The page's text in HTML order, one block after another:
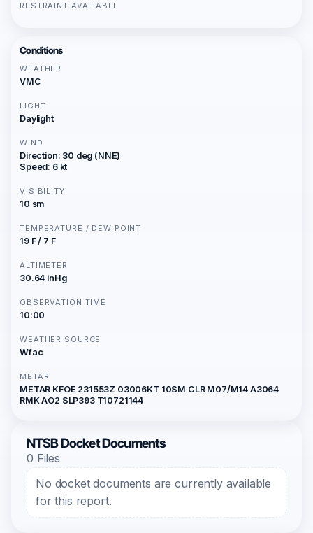
RESTRAINT AVAILABLE
Conditions
WEATHER
VMC
LIGHT
Daylight
WIND
Direction: 30 deg (NNE)
Speed: 6 kt
VISIBILITY
10 sm
TEMPERATURE / DEW POINT
19 F / 7 F
ALTIMETER
30.64 inHg
OBSERVATION TIME
10:00
WEATHER SOURCE
Wfac
METAR
METAR KFOE 231553Z 03006KT 10SM CLR M07/M14 A3064
RMK AO2 SLP393 T10721144
NTSB Docket Documents
0 Files
No docket documents are currently available
for this report.